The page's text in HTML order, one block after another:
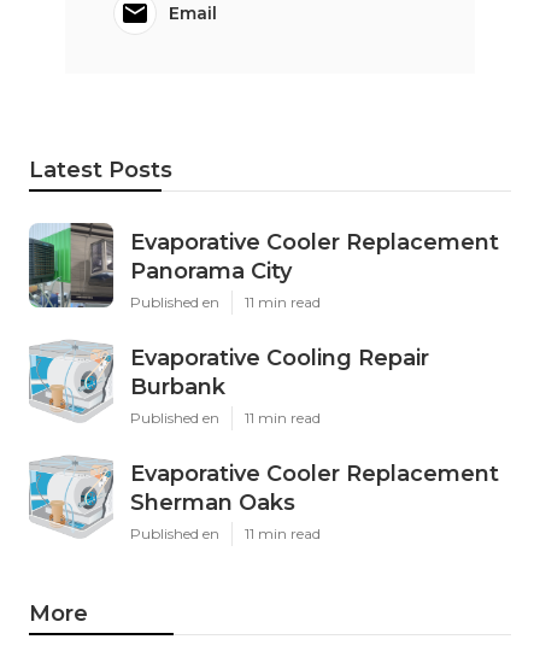
Email
Latest Posts
Evaporative Cooler Replacement
Panorama City
Published en 11 min read
Evaporative Cooling Repair
Burbank
Published en 11 min read
Evaporative Cooler Replacement
Sherman Oaks
Published en 11 min read
More